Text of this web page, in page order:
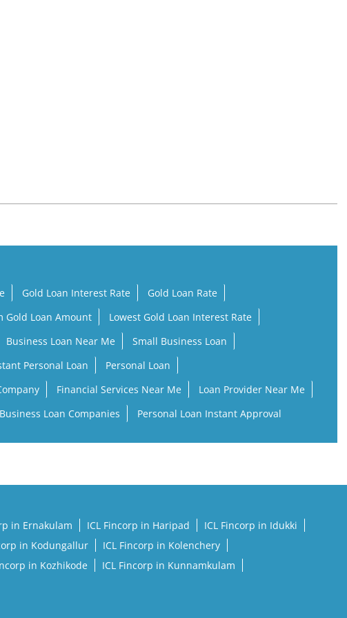
Gold Loan Interest Rate
Gold Loan Rate
Gold Loan Amount
Lowest Gold Loan Interest Rate
Business Loan Near Me
Small Business Loan
Personal Loan
Personal Loan
Financial Services Near Me
Loan Provider Near Me
Business Loan Companies Personal Loan Instant Approval
in Ernakulam ICL Fincorp in Haripad
ICL Fincorp in Idukki
in Kodungallur
ICL Fincorp in Kolenchery
in Kozhikode
ICL Fincorp in Kunnamkulam